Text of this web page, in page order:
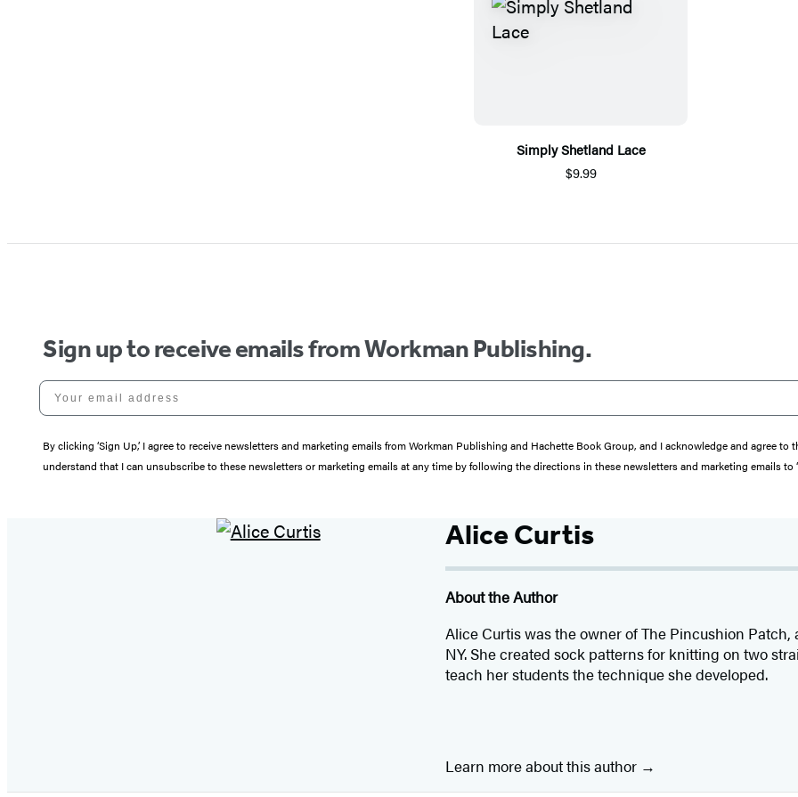
Simply Shetland Lace
$9.99
Sign up to receive emails from Workman Publishing.
Your email address
By clicking ‘Sign Up,’ I agree to receive newsletters and marketing emails from Workman Publishing and Hachette Book Group, and I acknowledge and agree to
understand that I can unsubscribe to these newsletters or marketing emails at any time by following the directions in these newsletters and marketing emails to
Alice Curtis
About the Author
Alice Curtis was the owner of The Pincushion Patch,
NY. She created sock patterns for knitting on two
teach her students the technique she developed.
Learn more about this author